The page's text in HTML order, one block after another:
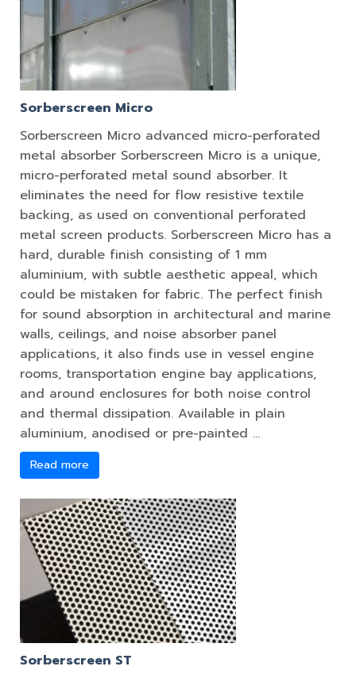
Sorberscreen Micro
Sorberscreen Micro advanced micro-perforated
metal absorber Sorberscreen Micro is a unique,
micro-perforated metal sound absorber. It
eliminates the need for flow resistive textile
backing, as used on conventional perforated
metal screen products. Sorberscreen Micro has a
hard, durable finish consisting of 1 mm
aluminium, with subtle aesthetic appeal, which
could be mistaken for fabric. The perfect finish
for sound absorption in architectural and marine
walls, ceilings, and noise absorber panel
applications, it also finds use in vessel engine
rooms, transportation engine bay applications,
and around enclosures for both noise control
and thermal dissipation. Available in plain
aluminium, anodised or pre-painted …
Read more
Sorberscreen ST